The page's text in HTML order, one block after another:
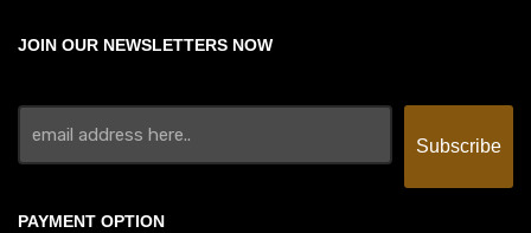
JOIN OUR NEWSLETTERS NOW
PAYMENT OPTION